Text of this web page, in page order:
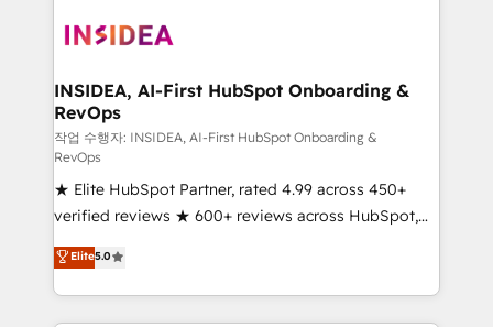
clients gain a unique advantage in CRM architecture,
market execution. Why B2B Businesses Choose RP: -
Secure: Soc2 compliant 🛡️ - Pricing: Implementations
starting at $1,5k 💵 - Speed: Launch in 14 days ⚡ -
Global: 250 professionals across five continents 🌐 -
Scale: Fastest tiering Elite HubSpot Partner 🪴 -
Sales Hub: More implementations than any other
Partner 💻 - Migrations: We convert Salesforce
addicts to HubSpot evangelists 🧡 Don't hire a
marketing agency for an Ops problem. Don't hire a
INSIDEA, AI-First HubSpot Onboarding &
RevOps
작업 수행자: INSIDEA, AI-First HubSpot Onboarding &
RevOps
★ Elite HubSpot Partner, rated 4.99 across 450+
verified reviews ★ 600+ reviews across HubSpot,
G2 & Clutch ★ 150+ in-house HubSpot-certified
experts ★ 1,500+ implementations across 25+
countries ★ AI-first, RevOps-led, onboarding-
obsessed INSIDEA helps growing companies turn
Elite5.0